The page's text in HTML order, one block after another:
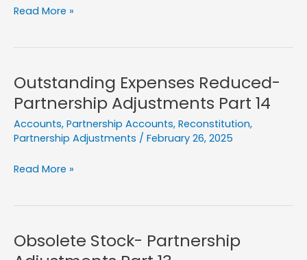
Creditors
Adjustments
Part
15
Read More »
Outstanding Expenses Reduced-
Partnership Adjustments Part 14
Accounts, Partnership Accounts, Reconstitution,
Partnership Adjustments / February 26, 2025
Outstanding
Adjustments
Part
Read More »
Obsolete Stock- Partnership